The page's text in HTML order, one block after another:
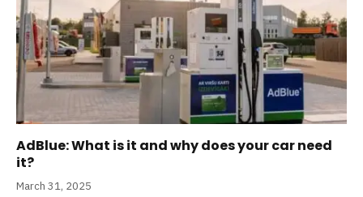
AdBlue: What is it and why does your car need
it?
March 31, 2025